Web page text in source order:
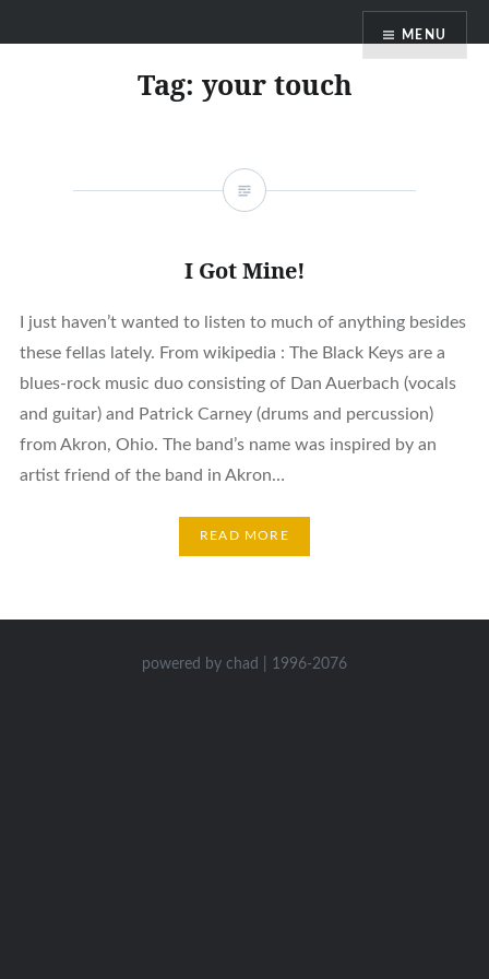
MENU
Tag: your touch
I Got Mine!
I just haven’t wanted to listen to much of anything besides
these fellas lately. From wikipedia : The Black Keys are a
blues-rock music duo consisting of Dan Auerbach (vocals
and guitar) and Patrick Carney (drums and percussion)
from Akron, Ohio. The band’s name was inspired by an
artist friend of the band in Akron…
READ MORE
powered by chad | 1996-2076